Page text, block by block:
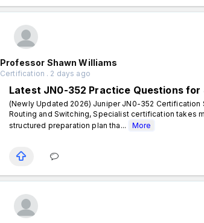
Professor Shawn Williams
Certification . 2 days ago
Latest JN0-352 Practice Questions
(Newly Updated 2026) Juniper JN0-352 Certification
Routing and Switching, Specialist certification takes
structured preparation plan tha...
More